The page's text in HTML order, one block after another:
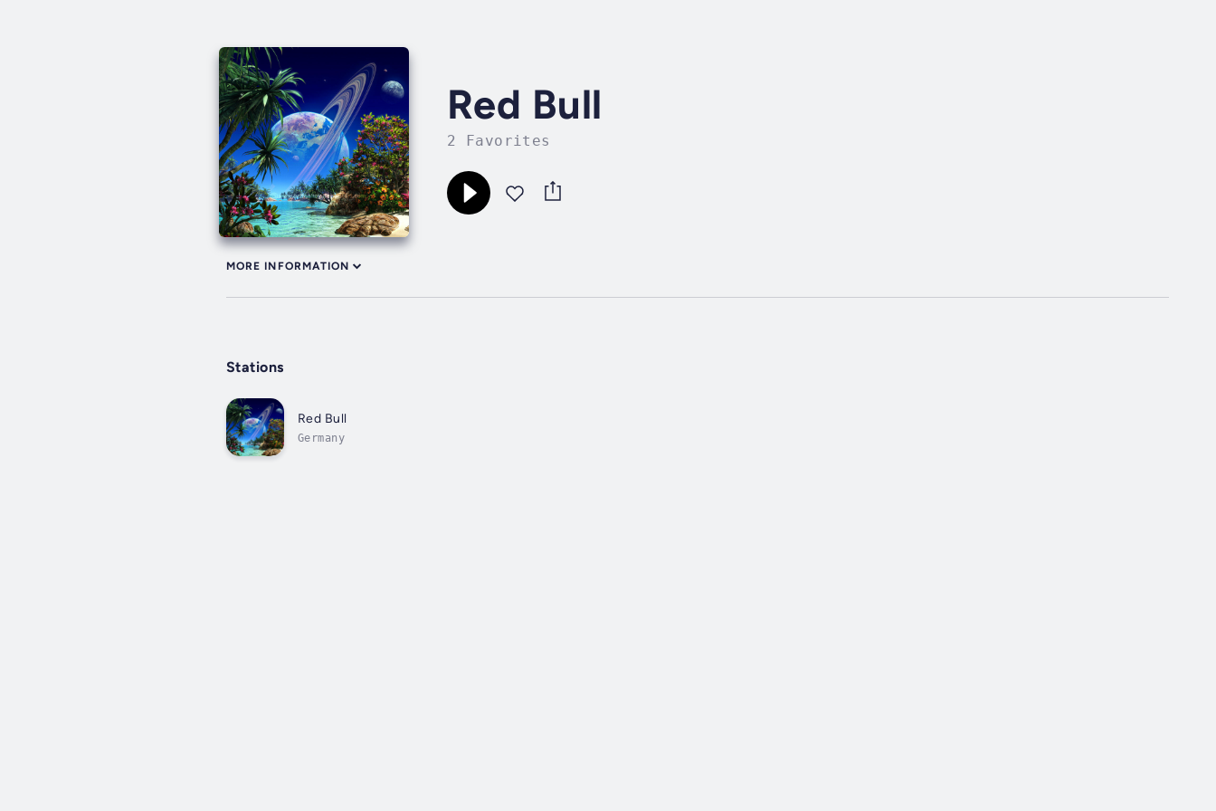
Red Bull
2 Favorites
MORE INFORMATION
Stations
Red Bull
Germany